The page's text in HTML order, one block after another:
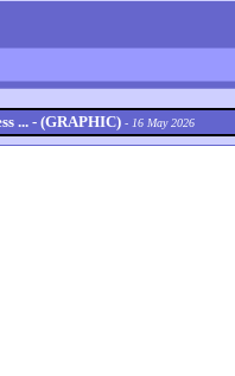
... - (GRAPHIC) - 16 May 2026